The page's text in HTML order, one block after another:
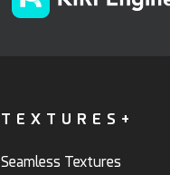
TEXTURES+
Seamless Textures